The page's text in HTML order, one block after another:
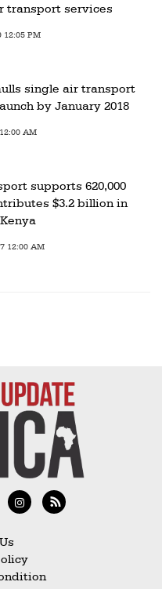
transport services
12:05 PM
single air transport
by January 2018
AM
supports 620,000
$3.2 billion in
12:00 AM